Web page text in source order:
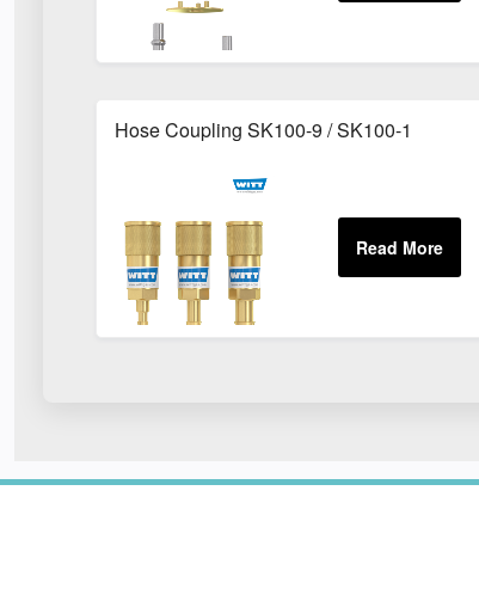
Hose Coupling SK100-9 / SK100-1